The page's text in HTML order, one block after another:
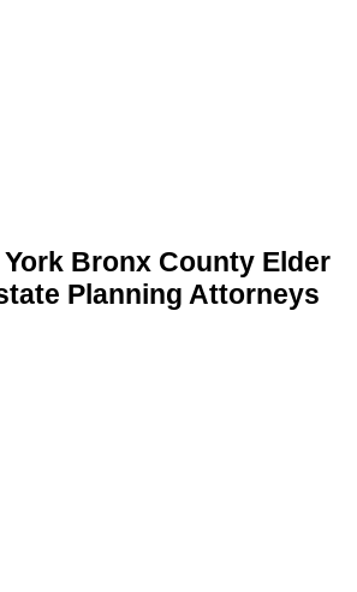
Bronx County Elder
Planning Attorneys